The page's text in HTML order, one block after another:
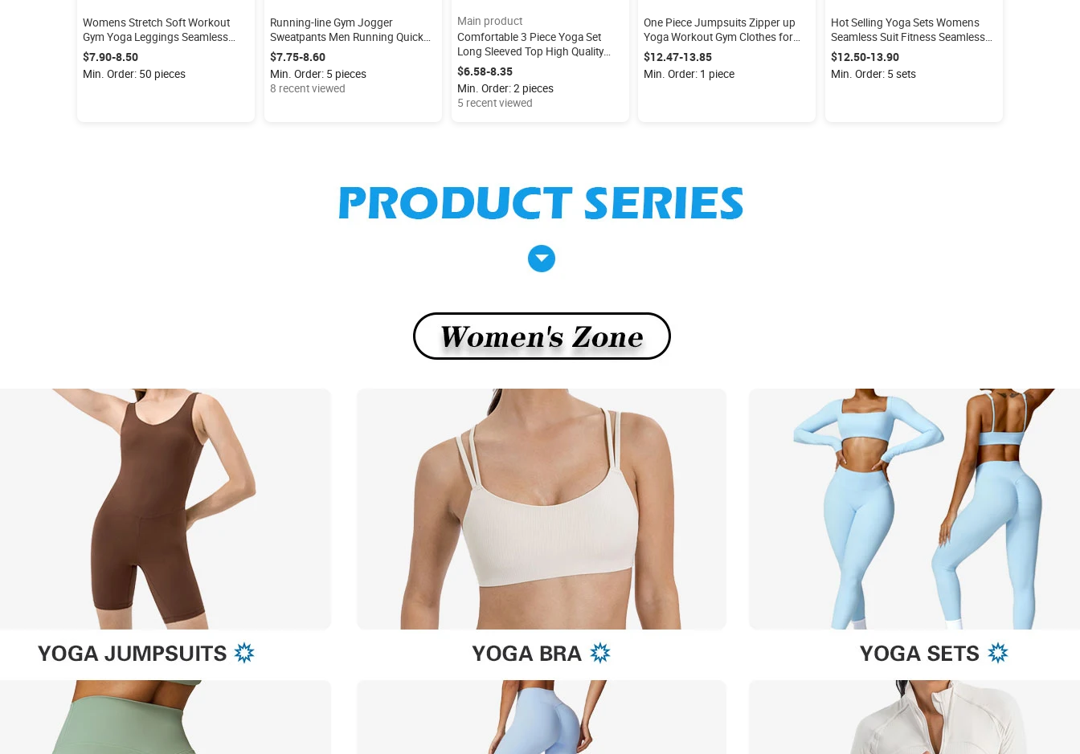
Womens Stretch Soft Workout
Gym Yoga Leggings Seamless
Wide Waist Comfort GYM Workout
Athletic Sports Wear
$7.90-8.50
Min. Order: 50 pieces
Running-line Gym Jogger
Sweatpants Men Running Quick
Dry Slim Bodybuilding Men's
Sports Trousers Stretchy Fitness
Training Pants
$7.75-8.60
Min. Order: 5 pieces
8 recent viewed
Main product
Comfortable 3 Piece Yoga Set
Long Sleeved Top High Quality
Jacket With Zipper U-neck Yoga
Bra High Waist Yoga Leggings for
Women
$6.58-8.35
Min. Order: 2 pieces
5 recent viewed
One Piece Jumpsuits Zipper up
Yoga Workout Gym Clothes for
Women Flare Leggings Sleeveless
Bodysuit
$12.47-13.85
Min. Order: 1 piece
Hot Selling Yoga Sets Womens
Seamless Suit Fitness Seamless
Long Sleeve Top Gym Leggings
Activewear Seamless Set
$12.50-13.90
Min. Order: 5 sets